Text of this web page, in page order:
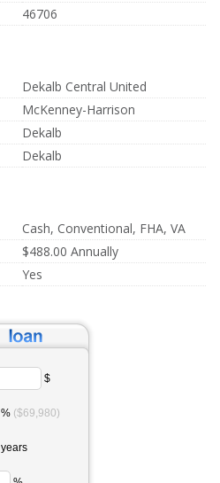
46706
Dekalb Central United
McKenney-Harrison
Dekalb
Dekalb
Cash, Conventional, FHA, VA
$488.00 Annually
Yes
$
% ($69,980)
years